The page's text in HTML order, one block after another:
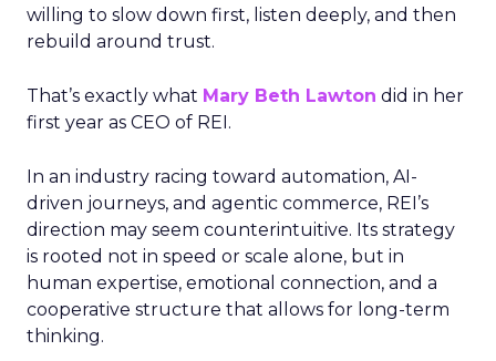
willing to slow down first, listen deeply, and then
rebuild around trust.
That’s exactly what Mary Beth Lawton did in her
first year as CEO of REI.
In an industry racing toward automation, AI-
driven journeys, and agentic commerce, REI’s
direction may seem counterintuitive. Its strategy
is rooted not in speed or scale alone, but in
human expertise, emotional connection, and a
cooperative structure that allows for long-term
thinking.